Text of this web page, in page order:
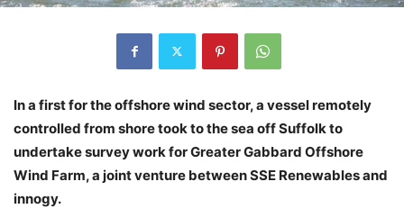
In a first for the offshore wind sector, a vessel remotely
controlled from shore took to the sea off Suffolk to
undertake survey work for Greater Gabbard Offshore
Wind Farm, a joint venture between SSE Renewables and
innogy.